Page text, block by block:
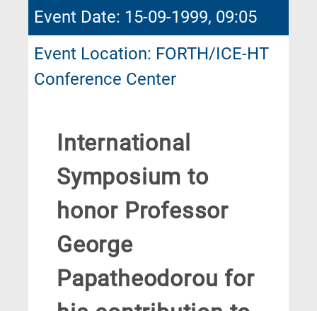
Event Date: 15-09-1999, 09:05
Event Location: FORTH/ICE-HT
Conference Center
International
Symposium to
honor Professor
George
Papatheodorou for